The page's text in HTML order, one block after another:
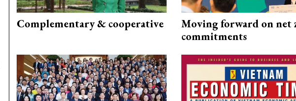
Complementary & cooperative
Moving forward on net
commitments